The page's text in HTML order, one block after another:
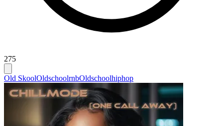
275
Old SkoolOldschoolrnbOldschoolhiphop